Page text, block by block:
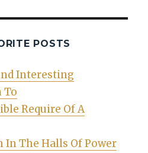
POSTS
Interesting
To
Require Of A
In The Halls Of Power